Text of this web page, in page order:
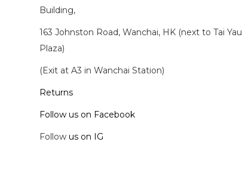
Building,
163 Johnston Road, Wanchai, HK (next to Tai Yau
Plaza)
(Exit at A3 in Wanchai Station)
Returns
Follow us on Facebook
Follow us on IG